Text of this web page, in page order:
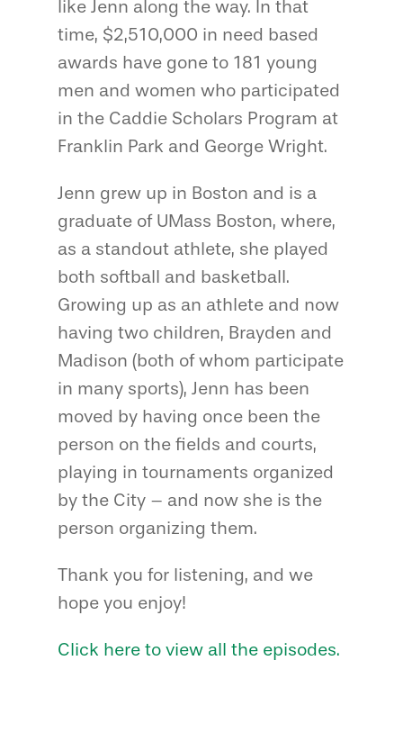
like Jenn along the way. In that
time, $2,510,000 in need based
awards have gone to 181 young
men and women who participated
in the Caddie Scholars Program at
Franklin Park and George Wright.
Jenn grew up in Boston and is a
graduate of UMass Boston, where,
as a standout athlete, she played
both softball and basketball.
Growing up as an athlete and now
having two children, Brayden and
Madison (both of whom participate
in many sports), Jenn has been
moved by having once been the
person on the fields and courts,
playing in tournaments organized
by the City – and now she is the
person organizing them.
Thank you for listening, and we
hope you enjoy!
Click here to view all the episodes.